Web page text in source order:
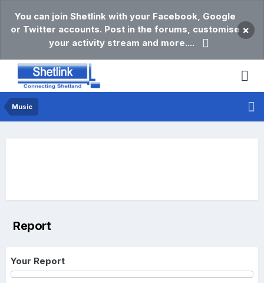
You can join Shetlink with your Facebook, Google
or Twitter accounts. Post in the forums, customise
your activity stream and more....
×
Music
Report
Your Report